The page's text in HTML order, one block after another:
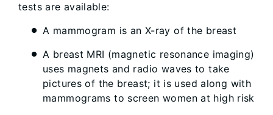
tests are available:
A mammogram is an X-ray of the breast
A breast MRI (magnetic resonance imaging)
uses magnets and radio waves to take
pictures of the breast; it is used along with
mammograms to screen women at high risk